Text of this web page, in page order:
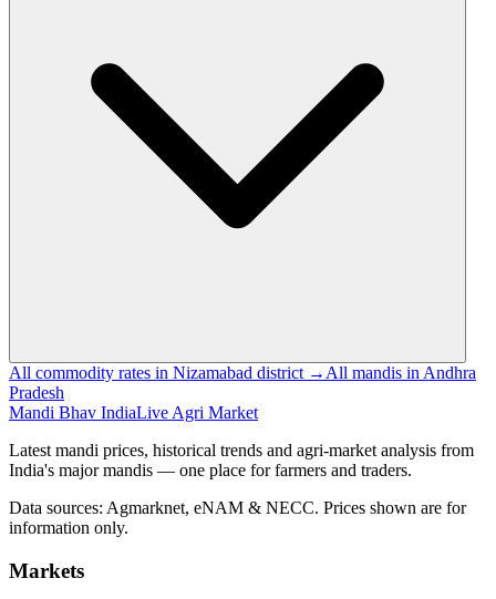
All commodity rates in Nizamabad district → All mandis in Andhra
Pradesh
Mandi Bhav IndiaLive Agri Market
Latest mandi prices, historical trends and agri-market analysis from
India's major mandis — one place for farmers and traders.
Data sources: Agmarknet, eNAM & NECC. Prices shown are for
information only.
Markets